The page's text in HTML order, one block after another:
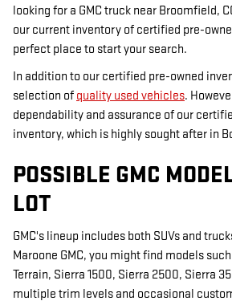
looking for a GMC truck near Broomfield,
our current inventory of certified pre-
perfect place to start your search.
In addition to our certified pre-owned
selection of quality used vehicles.
dependability and assurance of our
inventory, which is highly sought after in
POSSIBLE GMC
LOT
GMC's lineup includes both SUVs and
Maroone GMC, you might find models
Terrain, Sierra 1500, Sierra 2500, Sierra
multiple trim levels and occasional